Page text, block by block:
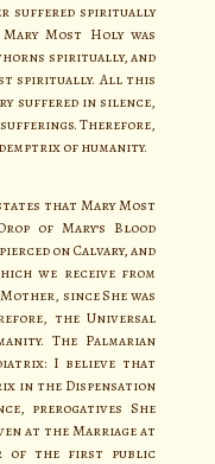
suffered spiritually
Most Holy was
spiritually, and
spiritually. All this
suffered in silence,
Therefore,
of humanity.
that Mary Most
of Mary’s Blood
on Calvary, and
we receive from
since She was
the Universal
The Palmarian
I believe that
in the Dispensation
prerogatives She
at the Marriage at
of the first public